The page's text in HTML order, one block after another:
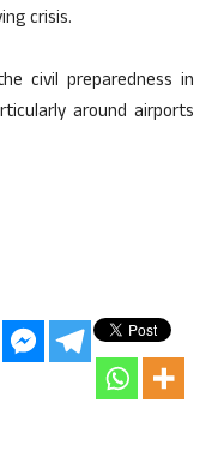
crisis.
civil preparedness in
around airports